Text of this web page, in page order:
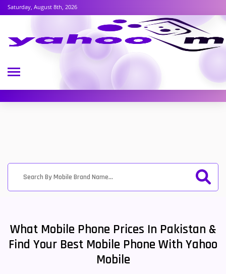
Saturday, August 8th, 2026
What Mobile Phone Prices In Pakistan &
Find Your Best Mobile Phone With Yahoo
Mobile